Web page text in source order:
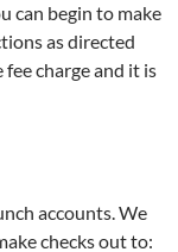
can begin to make
as directed
charge and it is
accounts. We
checks out to: